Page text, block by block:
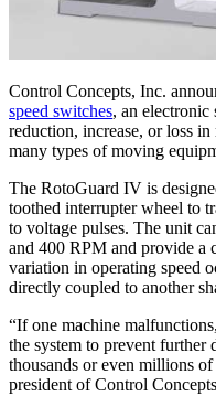
Control Concepts, Inc.
speed switches, an electronic
reduction, increase, or loss
many types of moving
The RotoGuard IV is
toothed interrupter wheel to
to voltage pulses. The unit
and 400 RPM and provide a
variation in operating speed
directly coupled to another
“If one machine
the system to prevent further
thousands or even millions
president of Control